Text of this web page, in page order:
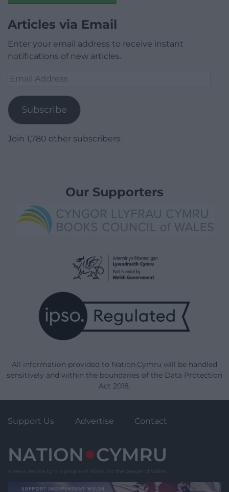
Articles via Email
Enter your email address to receive instant
notifications of new articles.
Email
Subscribe
Join 1,780 other subscribers.
Our Supporters
All information provided to Nation.Cymru will be handled
sensitively and within the boundaries of the Data Protection
Act 2018.
Support Us Advertise Contact